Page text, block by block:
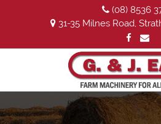
(08) 8536
31-35 Milnes Road,